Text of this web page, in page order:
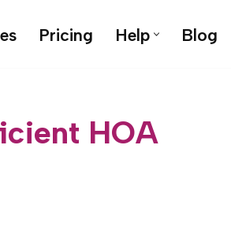
Pricing Help Blog
HOA